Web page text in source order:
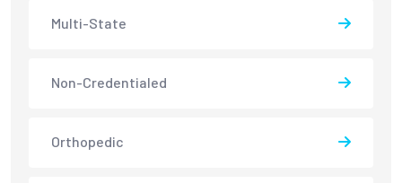
Multi-State
Non-Credentialed
Orthopedic